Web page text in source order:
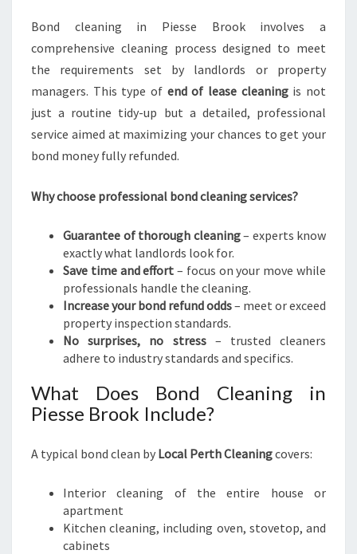
R
S
T
R
E
S
R
E
M
O
V
E
Bond cleaning in Piesse Brook involves a
comprehensive cleaning process designed to meet
the requirements set by landlords or property
managers. This type of end of lease cleaningis not
just a routine tidy-up but a detailed, professional
service aimed at maximizing your chances to get your
bond money fully refunded.
Why choose professional bond cleaning services?
Guarantee of thorough cleaning– experts know
exactly what landlords look for.
Save time and effort – focus on your move while
professionals handle the cleaning.
Increase your bond refund odds– meet or exceed
property inspection standards.
No surprises, no stress– trusted cleaners
adhere to industry standards and specifics.
What Does Bond Cleaning in
Piesse Brook Include?
A typical bond clean by Local Perth Cleaningcovers:
Interior cleaning of the entire house or
apartment
Kitchen cleaning, including oven, stovetop, and
cabinets